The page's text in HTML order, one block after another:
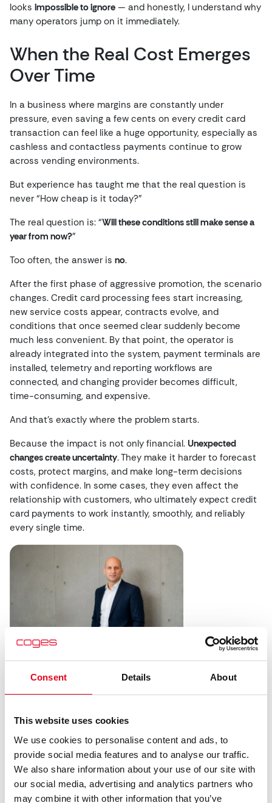
Consent Details About
This website uses cookies
We use cookies to personalise content and ads, to
provide social media features and to analyse our traffic.
We also share information about your use of our site with
our social media, advertising and analytics partners who
may combine it with other information that you’ve
looks impossible to ignore — and honestly, I understand why
many operators jump on it immediately.
When the Real Cost Emerges
Over Time
In a business where margins are constantly under
pressure, even saving a few cents on every credit card
transaction can feel like a huge opportunity, especially as
cashless and contactless payments continue to grow
across vending environments.
But experience has taught me that the real question is
never “How cheap is it today?”
The real question is: “Will these conditions still make sense a
year from now?”
Too often, the answer is no.
After the first phase of aggressive promotion, the scenario
changes. Credit card processing fees start increasing,
new service costs appear, contracts evolve, and
conditions that once seemed clear suddenly become
much less convenient. By that point, the operator is
already integrated into the system, payment terminals are
installed, telemetry and reporting workflows are
connected, and changing provider becomes difficult,
time-consuming, and expensive.
And that’s exactly where the problem starts.
Because the impact is not only financial. Unexpected
changes create uncertainty. They make it harder to forecast
costs, protect margins, and make long-term decisions
with confidence. In some cases, they even affect the
relationship with customers, who ultimately expect credit
card payments to work instantly, smoothly, and reliably
every single time.
The Value of Transparency
and Consistency
Personally, I’ve always believed that transparency is far
more valuable than aggressive pricing.
Of course, everyone wants competitive transaction fees
and affordable card acceptance costs. But in industries